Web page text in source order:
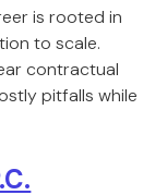
is rooted in
to scale.
contractual
pitfalls while